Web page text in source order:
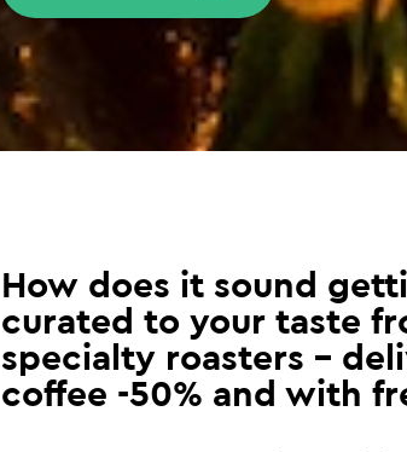
How does it sound
curated to your taste
specialty roasters –
coffee -50% and with